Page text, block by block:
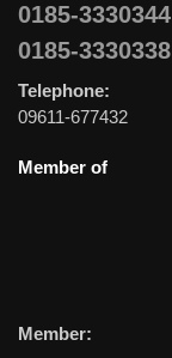
0185-3330344
0185-3330338
Telephone:
09611-677432
Member of
Member: